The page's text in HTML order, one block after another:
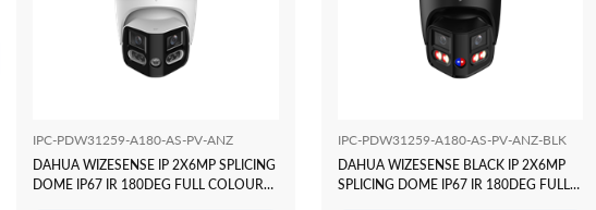
IPC-PDW31259-A180-AS-PV-ANZ
DAHUA WIZESENSE IP 2X6MP SPLICING
DOME IP67 IR 180DEG FULL COLOUR
IPC-PDW31259-A180-AS-PV-ANZ-BLK
DAHUA WIZESENSE BLACK IP 2X6MP
SPLICING DOME IP67 IR 180DEG FULL